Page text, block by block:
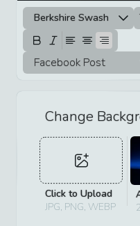
Berkshire Swash
Facebook Post
Change
Click to Upload
JPG, PNG, WEBP